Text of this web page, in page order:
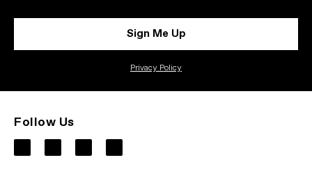
Sign Me Up
Privacy Policy
Follow Us